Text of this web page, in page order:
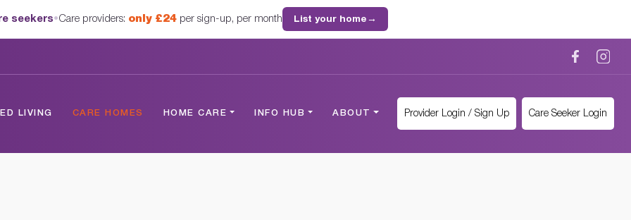
seekers•Care providers: only £24 per sign-up, per month List your home →
LIVING CARE HOMES HOME CARE INFO HUB ABOUT Provider Login / Sign Up Care Seeker Login